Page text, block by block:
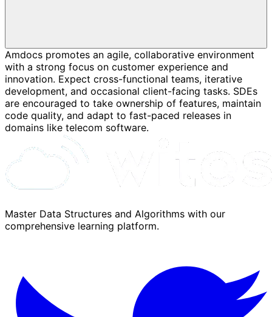
Amdocs promotes an agile, collaborative environment
with a strong focus on customer experience and
innovation. Expect cross-functional teams, iterative
development, and occasional client-facing tasks. SDEs
are encouraged to take ownership of features, maintain
code quality, and adapt to fast-paced releases in
domains like telecom software.
Master Data Structures and Algorithms with our
comprehensive learning platform.